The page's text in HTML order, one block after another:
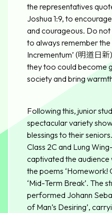
the representatives
Joshua 1:9, to
and courageous. Do not
to always remember
Incrementum’ (明道日
they too could become
society and bring
Following this, junior
spectacular variety
blessings to their
Class 2C and Lung
captivated the
the poems ‘Homework!
‘Mid-Term Break’. The
performed Johann
of Man’s Desiring’,